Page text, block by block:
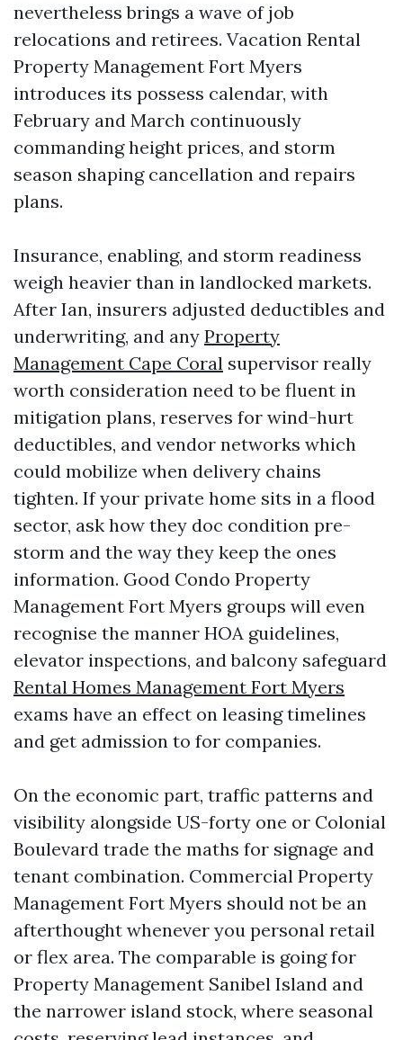
nevertheless brings a wave of job
relocations and retirees. Vacation Rental
Property Management Fort Myers
introduces its possess calendar, with
February and March continuously
commanding height prices, and storm
season shaping cancellation and repairs
plans.
Insurance, enabling, and storm readiness
weigh heavier than in landlocked markets.
After Ian, insurers adjusted deductibles and
underwriting, and any Property
Management Cape Coral supervisor really
worth consideration need to be fluent in
mitigation plans, reserves for wind-hurt
deductibles, and vendor networks which
could mobilize when delivery chains
tighten. If your private home sits in a flood
sector, ask how they doc condition pre-
storm and the way they keep the ones
information. Good Condo Property
Management Fort Myers groups will even
recognise the manner HOA guidelines,
elevator inspections, and balcony safeguard
Rental Homes Management Fort Myers
exams have an effect on leasing timelines
and get admission to for companies.
On the economic part, traffic patterns and
visibility alongside US-forty one or Colonial
Boulevard trade the maths for signage and
tenant combination. Commercial Property
Management Fort Myers should not be an
afterthought whenever you personal retail
or flex area. The comparable is going for
Property Management Sanibel Island and
the narrower island stock, where seasonal